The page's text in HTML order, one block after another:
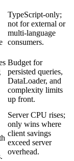
TypeScript-only;
not for external or
multi-language
consumers.
Budget for
persisted queries,
DataLoader, and
complexity limits
up front.
Server CPU rises;
only wins where
client savings
exceed server
overhead.